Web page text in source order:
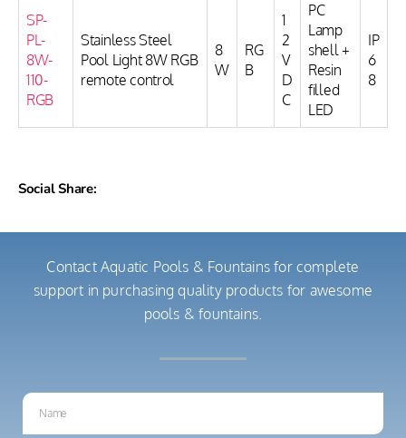
SP-
PL-
8W-
110-
RGB
Stainless Steel
Pool Light 8W RGB
remote control
8
W
RG
B
1
2
V
D
C
PC
Lamp
shell +
Resin
filled
LED
IP
6
8
Social Share:
Contact Aquatic Pools & Fountains for complete
support in purchasing quality products for awesome
pools & fountains.